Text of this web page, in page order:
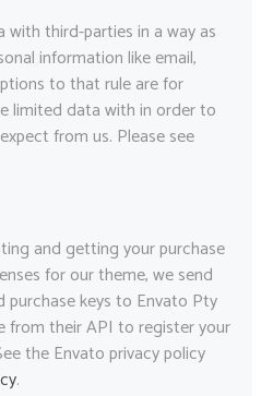
with third-parties in a way as
information like email,
to that rule are for
limited data with in order to
from us. Please see
and getting your purchase
for our theme, we send
keys to Envato Pty
from their API to register your
the Envato privacy policy
.